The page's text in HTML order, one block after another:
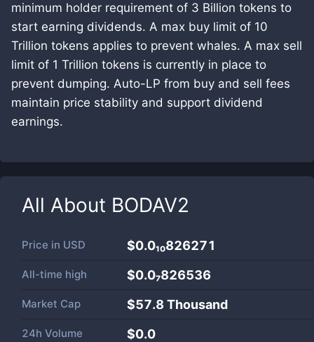
minimum holder requirement of 3 Billion tokens to
start earning dividends. A max buy limit of 10
Trillion tokens applies to prevent whales. A max sell
limit of 1 Trillion tokens is currently in place to
prevent dumping. Auto-LP from buy and sell fees
maintain price stability and support dividend
earnings.
All About BODAV2
Price in USD $0.0₁₀826271
All-time high $0.0₇826536
Market Cap $57.8 Thousand
24h Volume $0.0